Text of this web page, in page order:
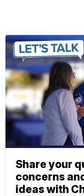
Share your
concerns
ideas with